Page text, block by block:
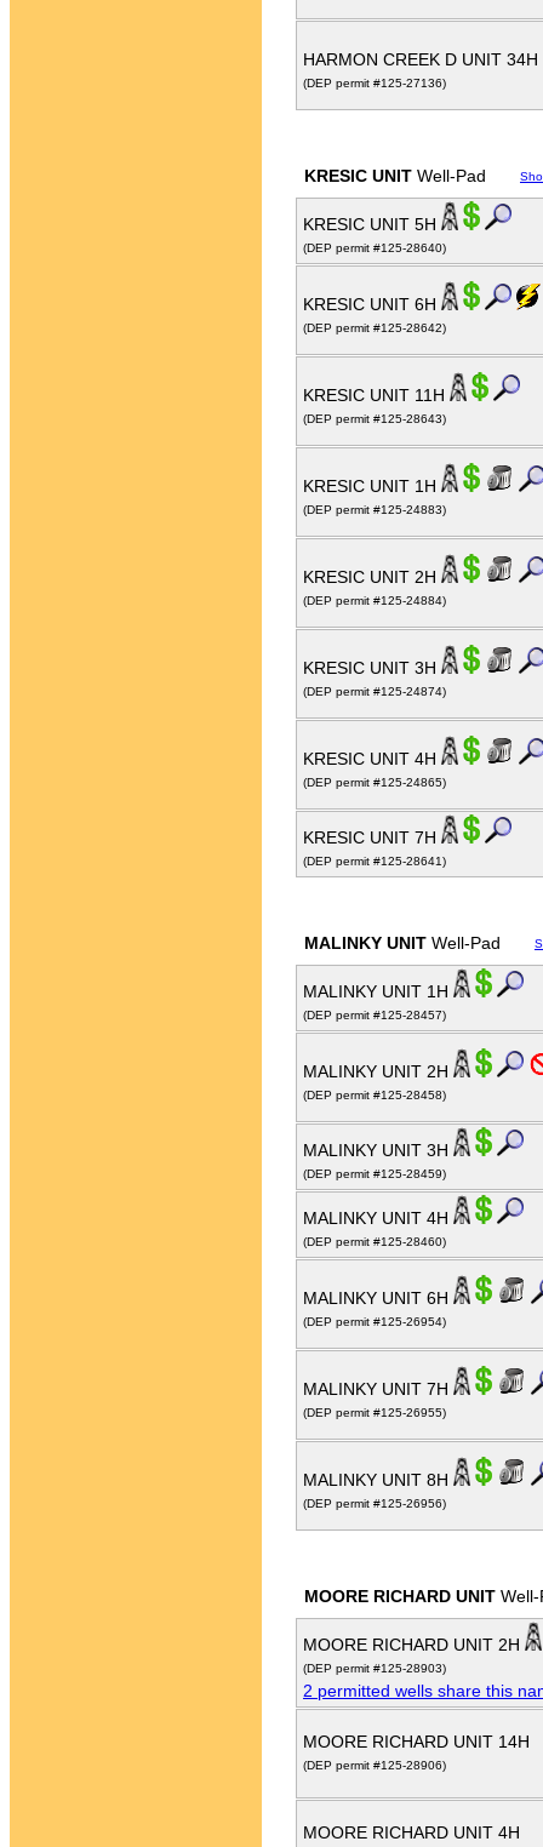
HARMON CREEK D UNIT 34H
(DEP permit #125-27136)
KRESIC UNIT Well-Pad
KRESIC UNIT 5H
(DEP permit #125-28640)
KRESIC UNIT 6H
(DEP permit #125-28642)
KRESIC UNIT 11H
(DEP permit #125-28643)
KRESIC UNIT 1H
(DEP permit #125-24883)
KRESIC UNIT 2H
(DEP permit #125-24884)
KRESIC UNIT 3H
(DEP permit #125-24874)
KRESIC UNIT 4H
(DEP permit #125-24865)
KRESIC UNIT 7H
(DEP permit #125-28641)
MALINKY UNIT Well-Pad
MALINKY UNIT 1H
(DEP permit #125-28457)
MALINKY UNIT 2H
(DEP permit #125-28458)
MALINKY UNIT 3H
(DEP permit #125-28459)
MALINKY UNIT 4H
(DEP permit #125-28460)
MALINKY UNIT 6H
(DEP permit #125-26954)
MALINKY UNIT 7H
(DEP permit #125-26955)
MALINKY UNIT 8H
(DEP permit #125-26956)
MOORE RICHARD UNIT Well-
MOORE RICHARD UNIT 2H
(DEP permit #125-28903)
2 permitted wells share this
MOORE RICHARD UNIT 14H
(DEP permit #125-28906)
MOORE RICHARD UNIT 4H